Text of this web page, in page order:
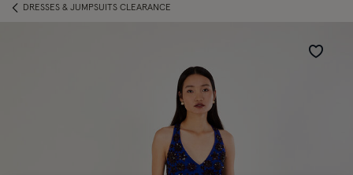
DRESSES & JUMPSUITS CLEARANCE
Wishlist